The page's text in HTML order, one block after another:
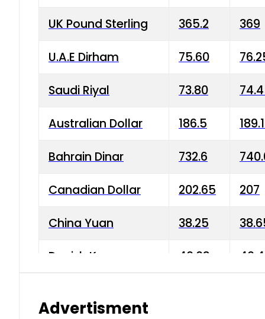
UK Pound Sterling 365.2 369
U.A.E Dirham 75.60
Saudi Riyal 73.80
Australian Dollar 186.5
Bahrain Dinar 732.6
Canadian Dollar 202.65 207
China Yuan 38.25
Danish Krone 40.03
Advertisment